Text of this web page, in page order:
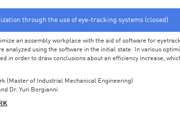
through the use of eye-tracking systems (closed)
an assembly workplace with the aid of software for
analyzed using the software in the initial state. In various
in order to draw conclusions about an efficiency increase,
(Master of Industrial Mechanical Engineering)
Dr. Yuri Borgianni